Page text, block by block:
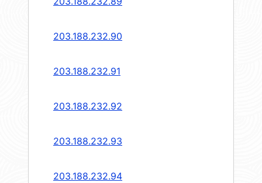
203.188.232.90
203.188.232.91
203.188.232.92
203.188.232.93
203.188.232.94